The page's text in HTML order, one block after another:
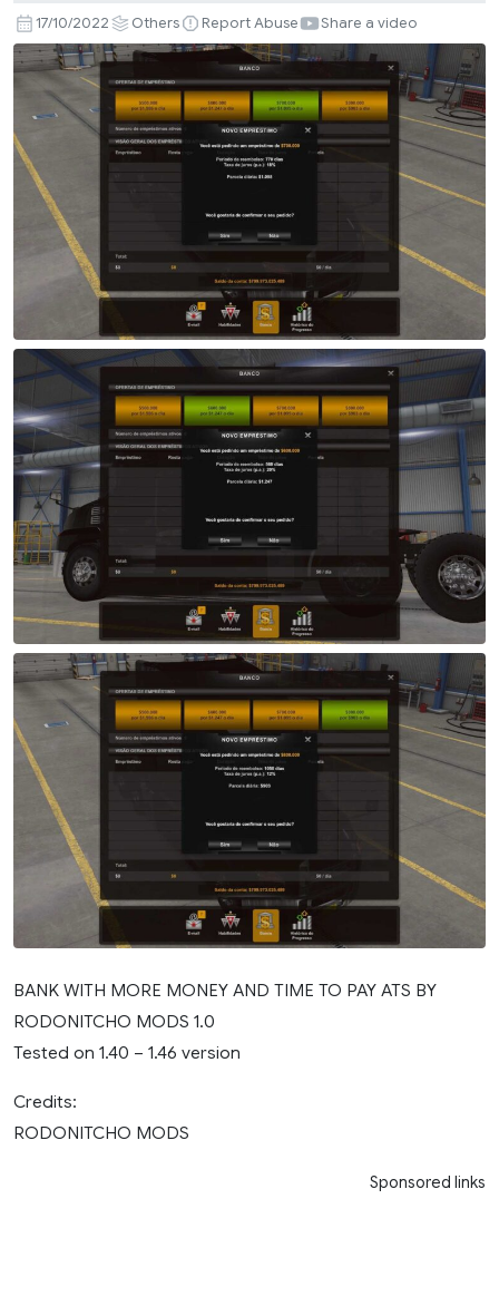
MORE
MONEY
AND
TIME
TO
PAY
[1.40
1.46]
17/10/2022 Others Report Abuse Share a video
BANK WITH MORE MONEY AND TIME TO PAY ATS BY
RODONITCHO MODS 1.0
Tested on 1.40 – 1.46 version
Credits:
RODONITCHO MODS
Sponsored links